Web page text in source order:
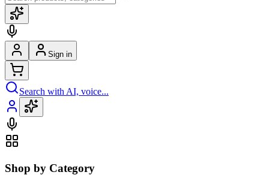
Sign in
Search with AI, voice...
Shop by Category